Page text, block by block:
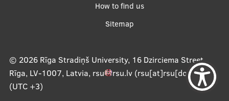
How to find us
Sitemap
© 2026 Rīga Stradiņš University, 16 Dzirciema Street,
Rīga, LV-1007, Latvia, rsu rsu.lv(rsu[at]rsu[dot]lv),
(UTC +3)